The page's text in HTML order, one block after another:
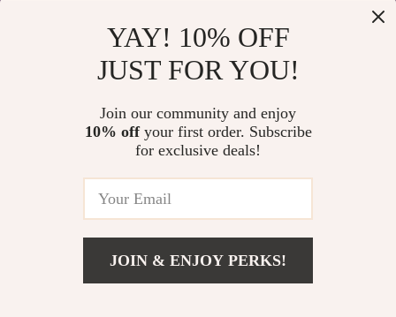
Privacy Policy
Terms and Conditions
Shipping Info
YAY! 10% OFF
JUST FOR YOU!
Join our community and enjoy
10% offyour first order. Subscribe
for exclusive deals!
JOIN & ENJOY PERKS!